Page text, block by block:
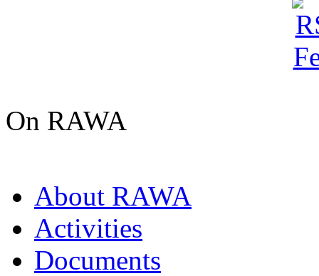
On RAWA
About RAWA
Activities
Documents